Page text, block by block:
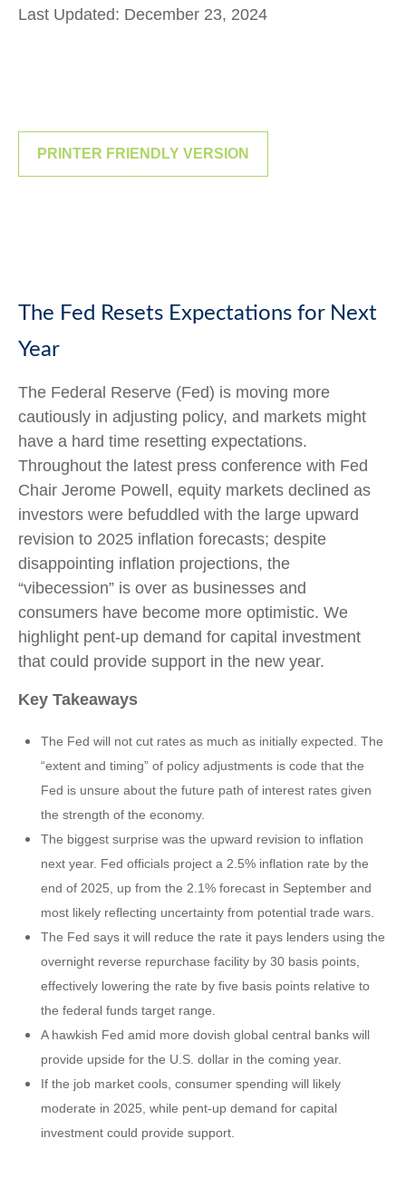
Last Updated: December 23, 2024
PRINTER FRIENDLY VERSION
The Fed Resets Expectations for Next
Year
The Federal Reserve (Fed) is moving more
cautiously in adjusting policy, and markets might
have a hard time resetting expectations.
Throughout the latest press conference with Fed
Chair Jerome Powell, equity markets declined as
investors were befuddled with the large upward
revision to 2025 inflation forecasts; despite
disappointing inflation projections, the
“vibecession” is over as businesses and
consumers have become more optimistic. We
highlight pent-up demand for capital investment
that could provide support in the new year.
Key Takeaways
The Fed will not cut rates as much as initially expected. The
“extent and timing” of policy adjustments is code that the
Fed is unsure about the future path of interest rates given
the strength of the economy.
The biggest surprise was the upward revision to inflation
next year. Fed officials project a 2.5% inflation rate by the
end of 2025, up from the 2.1% forecast in September and
most likely reflecting uncertainty from potential trade wars.
The Fed says it will reduce the rate it pays lenders using the
overnight reverse repurchase facility by 30 basis points,
effectively lowering the rate by five basis points relative to
the federal funds target range.
A hawkish Fed amid more dovish global central banks will
provide upside for the U.S. dollar in the coming year.
If the job market cools, consumer spending will likely
moderate in 2025, while pent-up demand for capital
investment could provide support.